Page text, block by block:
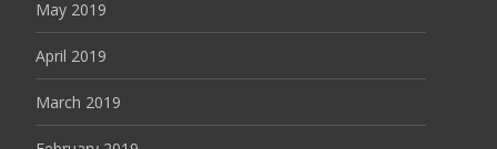
May 2019
April 2019
March 2019